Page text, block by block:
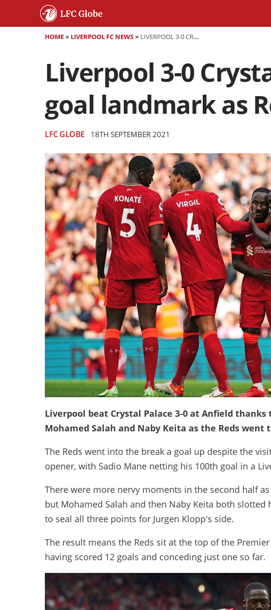
HOME» LIVERPOOL FC NEWS» LIVERPOOL 3-0 CRYSTAL PALACE - MANE REACHES 100-GOAL LANDMARK AS REDS GO TOP
Liverpool 3-0
goal landmark as
LFC GLOBE 18TH SEPTEMBER 2021
Liverpool beat Crystal Palace 3-0 at Anfield thanks
Mohamed Salah and Naby Keita as the Reds went
The Reds went into the break a goal up despite the
opener, with Sadio Mane netting his 100th goal in a
There were more nervy moments in the second half
but Mohamed Salah and then Naby Keita both
to seal all three points for Jurgen Klopp's side.
The result means the Reds sit at the top of the
having scored 12 goals and conceding just one so far.